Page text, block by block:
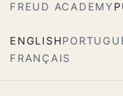
FREUD ACADEMY
ENGLISH
FRANÇAIS